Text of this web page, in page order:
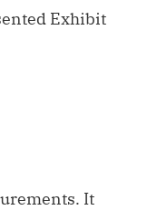
Exhibit
It